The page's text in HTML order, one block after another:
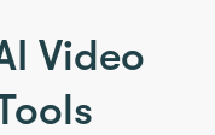
Video